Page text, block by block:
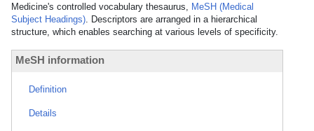
Medicine's controlled vocabulary thesaurus, MeSH (Medical
Subject Headings). Descriptors are arranged in a hierarchical
structure, which enables searching at various levels of specificity.
MeSH information
Definition
Details